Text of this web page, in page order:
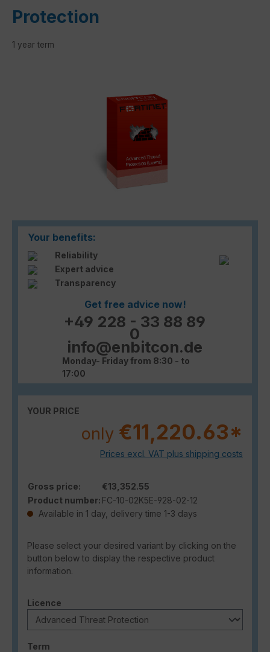
Protection
1 year term
Your benefits:
Reliability
Expert advice
Transparency
Get free advice now!
+49 228 - 33 88 89
0
info@enbitcon.de
Monday- Friday from 8:30 - to
17:00
YOUR PRICE
only €11,220.63*
Prices excl. VAT plus shipping costs
Gross price:
€13,352.55
Product number: FC-10-02K5E-928-02-12
Available in 1 day, delivery time 1-3 days
Please select your desired variant by clicking on the
button below to display the respective product
information.
Select
Licence
Select
Term